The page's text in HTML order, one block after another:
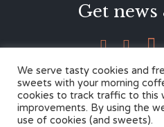
Get
  
We serve tasty cookies and
sweets with your morning
cookies to track traffic to this
improvements. By using the
use of cookies (and sweets).